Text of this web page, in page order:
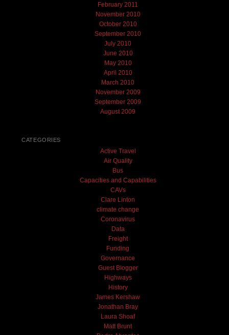
February 2011
November 2010
October 2010
September 2010
July 2010
June 2010
May 2010
April 2010
March 2010
November 2009
September 2009
August 2009
CATEGORIES
Active Travel
Air Quality
Bus
Capacities and Capabilities
CAVs
Clare Linton
climate change
Coronavirus
Data
Freight
Funding
Governance
Guest Blogger
Highways
History
James Kershaw
Jonathan Bray
Laura Shoaf
Matt Brunt